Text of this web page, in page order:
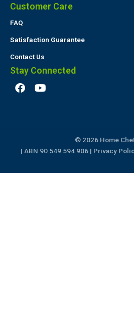
Customer Care
FAQ
Satisfaction Guarantee
Contact Us
Stay Connected
F
a
k
Y
o
© 2026 Home
| ABN 90 549 594 906 | Privacy